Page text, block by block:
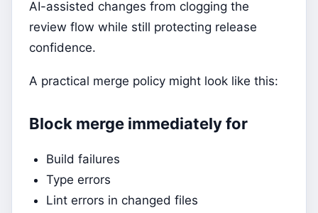
AI-assisted changes from clogging the
review flow while still protecting release
confidence.
A practical merge policy might look like this:
Block merge immediately for
Build failures
Type errors
Lint errors in changed files